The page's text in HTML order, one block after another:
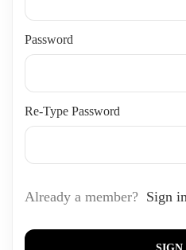
Password
Re-Type Password
Already a member? Sign